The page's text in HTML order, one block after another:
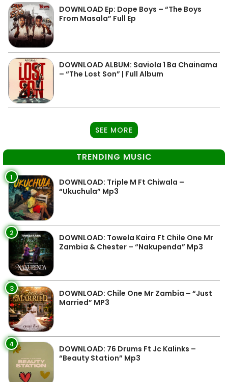
DOWNLOAD Ep: Dope Boys – “The Boys
From Masala” Full Ep
DOWNLOAD ALBUM: Saviola 1 Ba Chainama
– “The Lost Son” | Full Album
SEE MORE
TRENDING MUSIC
1
DOWNLOAD: Triple M Ft Chiwala –
“Ukuchula” Mp3
2
DOWNLOAD: Towela Kaira Ft Chile One Mr
Zambia & Chester – “Nakupenda” Mp3
3
DOWNLOAD: Chile One Mr Zambia – “Just
Married” MP3
4
DOWNLOAD: 76 Drums Ft Jc Kalinks –
“Beauty Station” Mp3